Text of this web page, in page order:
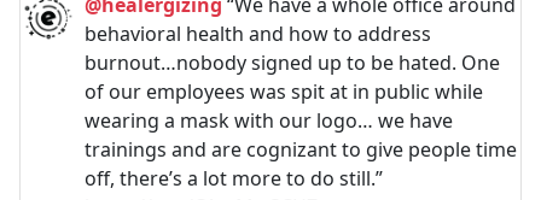
behavioral health and how to address
burnout…nobody signed up to be hated. One
of our employees was spit at in public while
wearing a mask with our logo… we have
trainings and are cognizant to give people time
off, there’s a lot more to do still.”